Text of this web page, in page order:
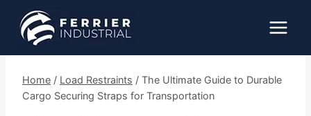
content
Home / Load Restraints / The Ultimate Guide to Durable
Cargo Securing Straps for Transportation